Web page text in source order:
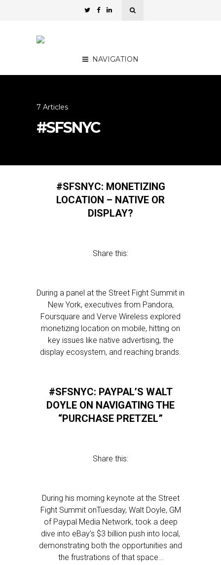
NAVIGATION
7 Articles
#SFSNYC
#SFSNYC: MONETIZING
LOCATION – NATIVE OR
DISPLAY?
Share this:
During a panel at the Street Fight Summit in
New York, executives from Pandora,
Foursquare and Verve Wireless explored
monetizing location on mobile, hitting on
key issues like native advertising, the
display ecosystem, and reaching brands.
#SFSNYC: PAYPAL’S WALT
DOYLE ON NAVIGATING THE
“PURCHASE PRETZEL”
Share this:
During his morning keynote at the Street
Fight Summit onTuesday, Walt Doyle, GM
of Paypal Media Network, took a deep
dive into eBay’s $3 billion push into local,
demonstrating both the opportunities and
the frustrations of that space…